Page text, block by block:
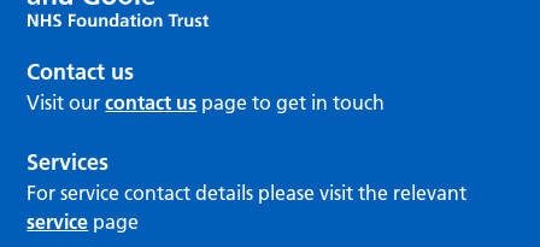
Contact us
Visit ourcontact us page to get in touch
Services
For service contact details please visit the relevant
service page